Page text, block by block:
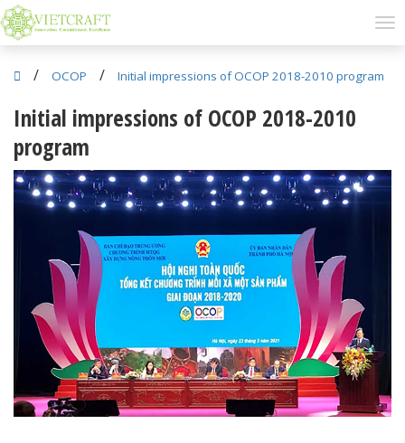
/ OCOP / Initial impressions of OCOP 2018-2010 program
Initial impressions of OCOP 2018-2010
program